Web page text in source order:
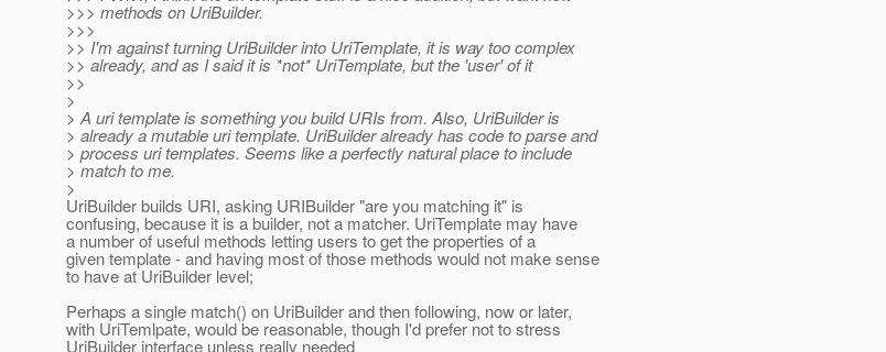
>>> methods on UriBuilder.
>>>
>> I'm against turning UriBuilder into UriTemplate, it is way too complex
>> already, and as I said it is *not* UriTemplate, but the 'user' of it
>>
>
> A uri template is something you build URIs from. Also, UriBuilder is
> already a mutable uri template. UriBuilder already has code to parse and
> process uri templates. Seems like a perfectly natural place to include
> match to me.
>
UriBuilder builds URI, asking URIBuilder "are you matching it" is
confusing, because it is a builder, not a matcher. UriTemplate may have
a number of useful methods letting users to get the properties of a
given template - and having most of those methods would not make sense
to have at UriBuilder level;
Perhaps a single match() on UriBuilder and then following, now or later,
with UriTemlpate, would be reasonable, though I'd prefer not to stress
UriBuilder interface unless really needed